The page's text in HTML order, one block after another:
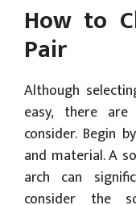
How to
Pair
Although
easy, there
consider. Begin
and material. A
arch can
consider the